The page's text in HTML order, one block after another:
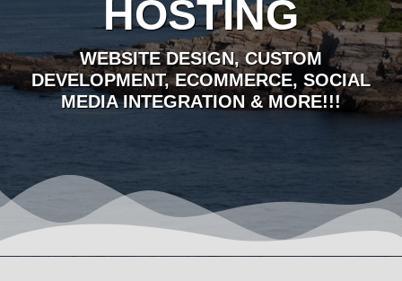
HOSTING
WEBSITE DESIGN, CUSTOM
DEVELOPMENT, ECOMMERCE, SOCIAL
MEDIA INTEGRATION & MORE!!!